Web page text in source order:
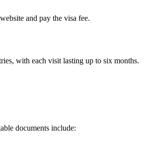
and pay the visa fee.
with each visit lasting up to six months.
documents include: